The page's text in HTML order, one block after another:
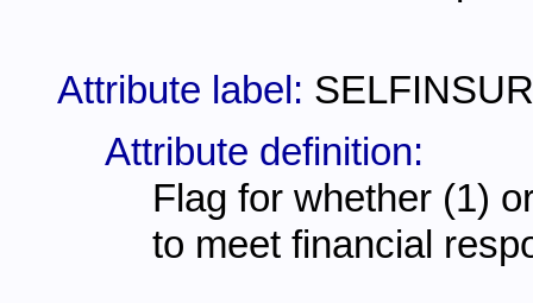
Attribute label:
Attribute definition:
Flag for whether (1)
to meet financial